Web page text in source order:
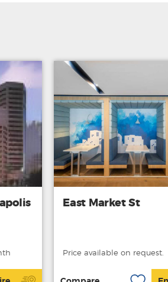
East Market St
Price available on request.